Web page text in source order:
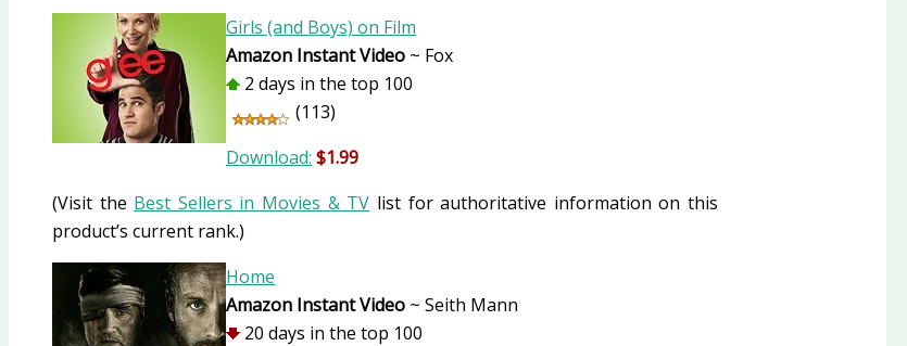
Girls (and Boys) on Film
Amazon Instant Video ~ Fox
2 days in the top 100
(113)
Download: $1.99
(Visit the Best Sellers in Movies & TV list for authoritative information on this
product’s current rank.)
Home
Amazon Instant Video ~ Seith Mann
20 days in the top 100